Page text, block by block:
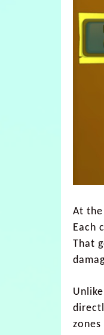
At
Each
That
zones